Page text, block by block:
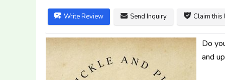
Write Review Send Inquiry Claim this
Do
and